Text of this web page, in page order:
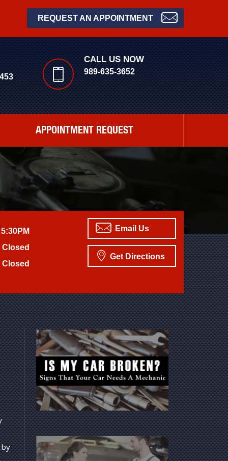
REQUEST AN APPOINTMENT
CALL US NOW
989-635-3652
APPOINTMENT REQUEST
Closed
Closed
Email Us
Get Directions